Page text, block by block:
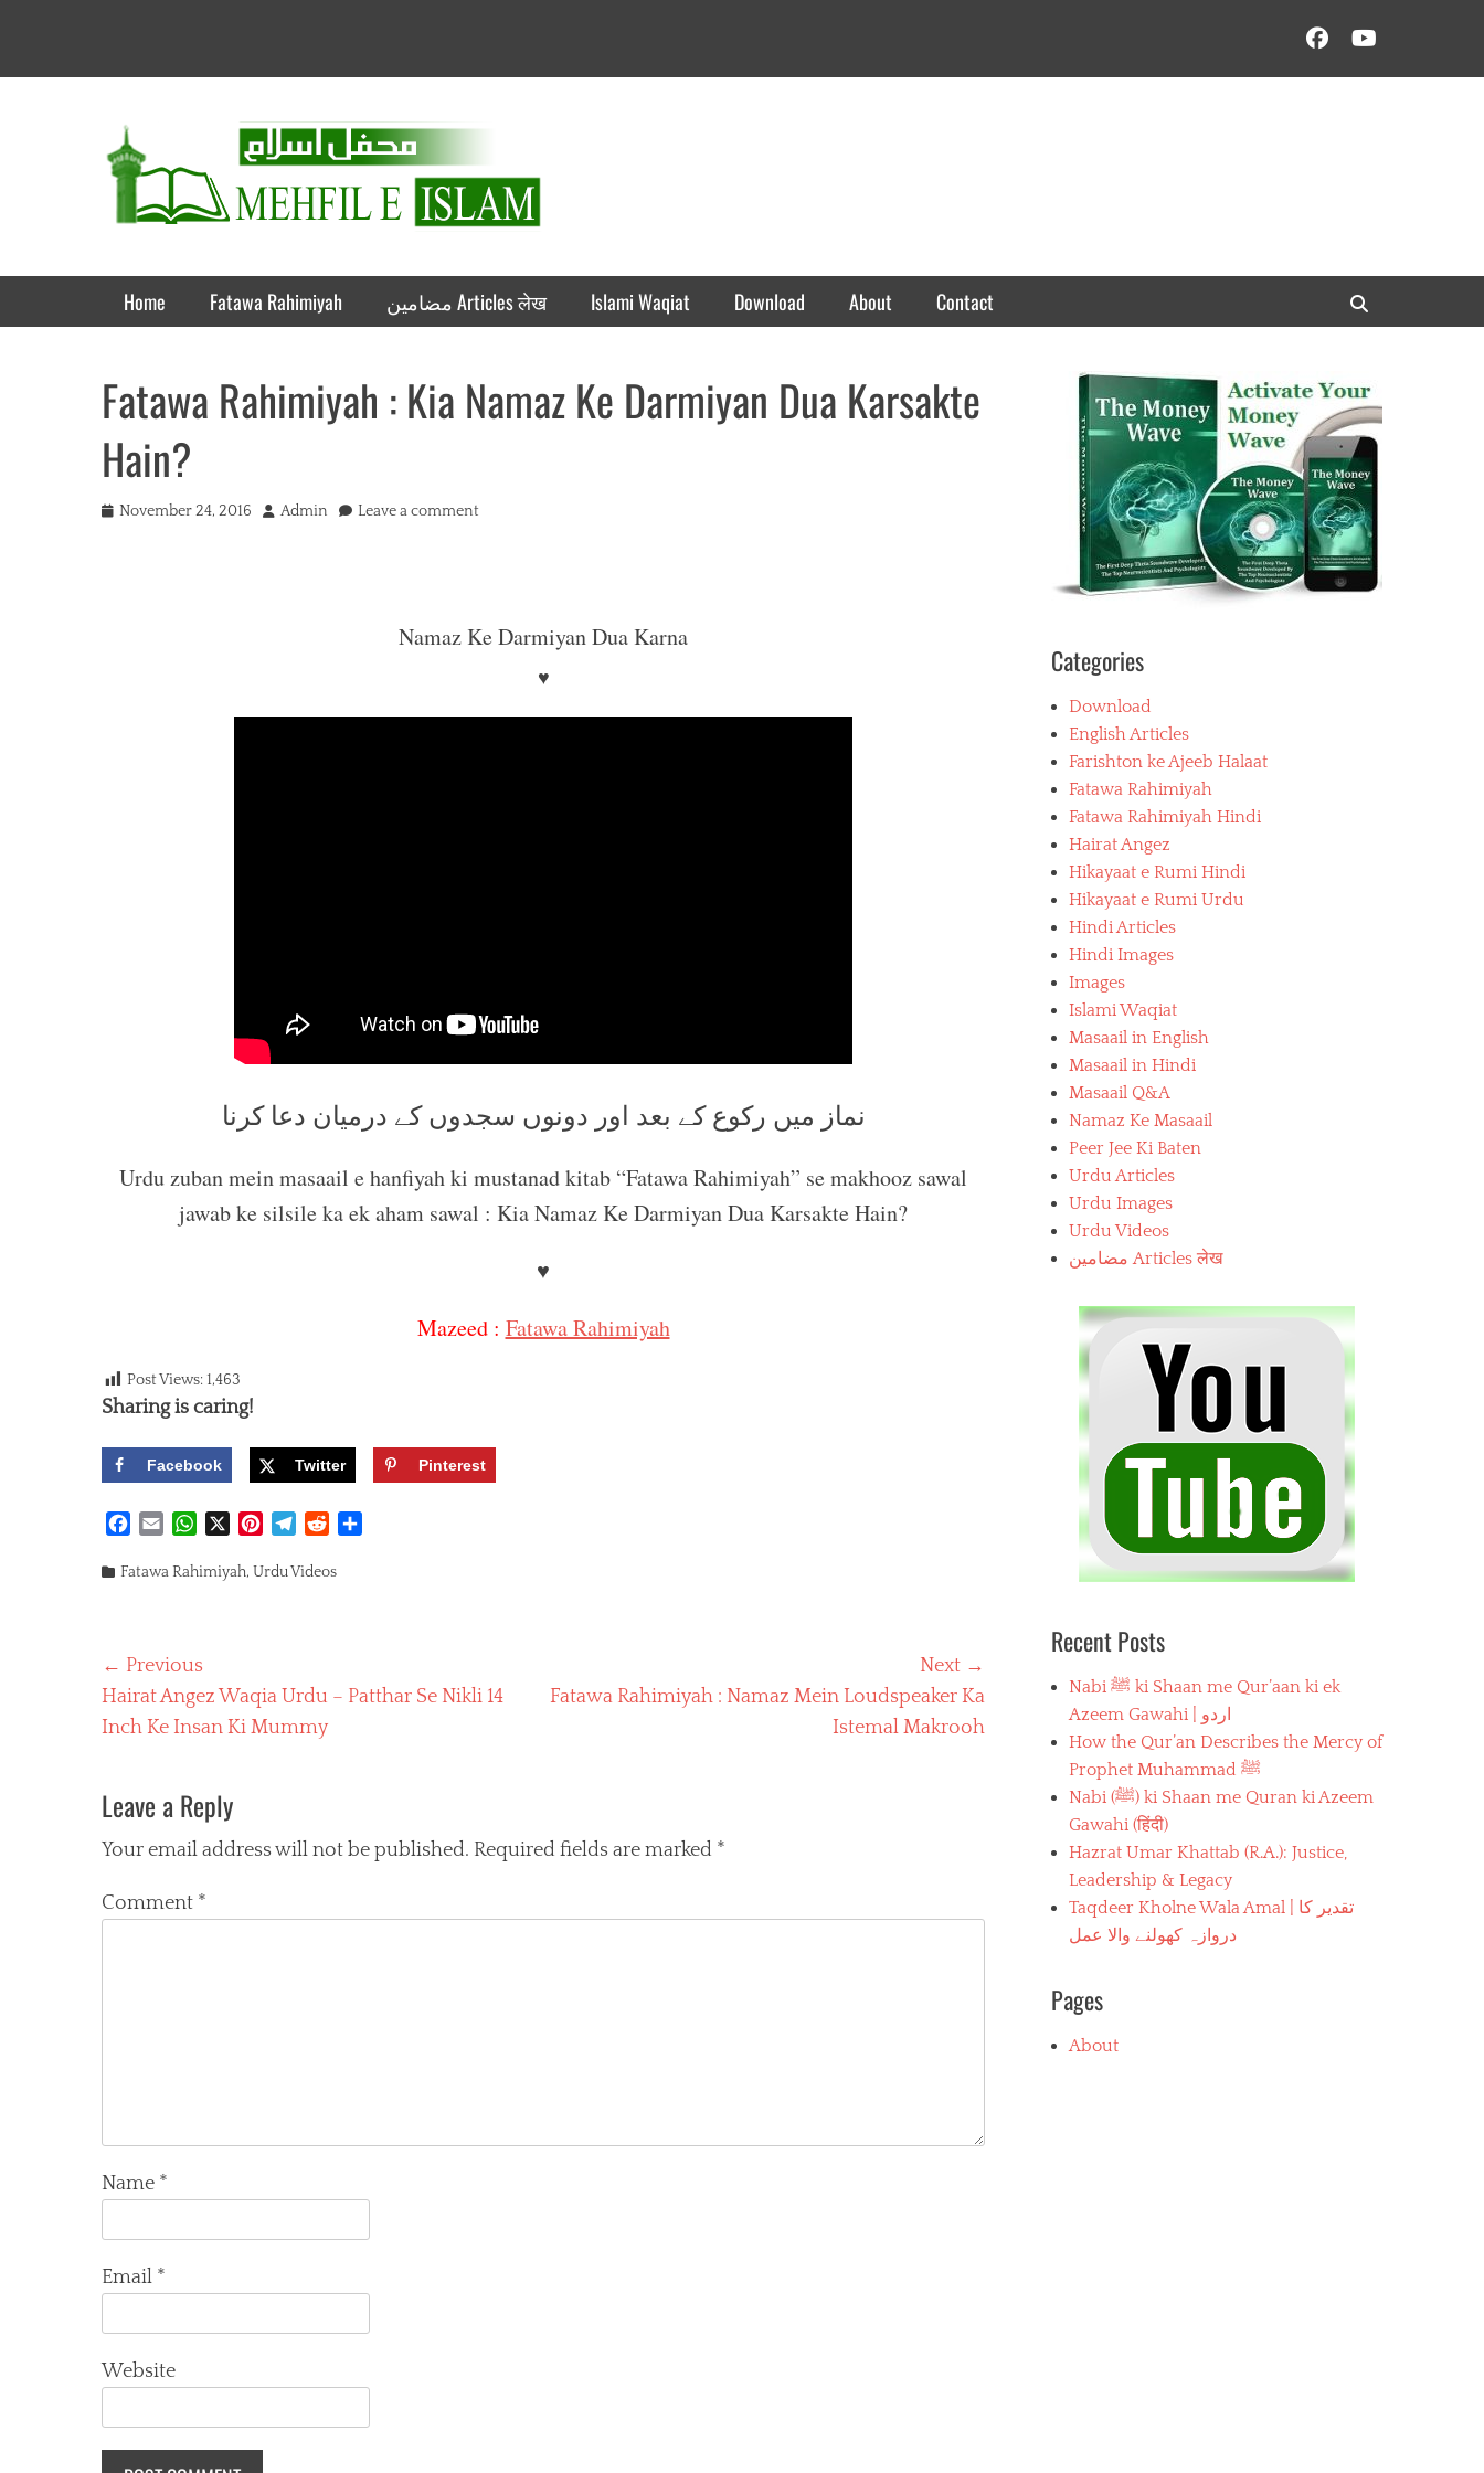
Facebook
Mehfil e Islam
Informational islamic articles on unique topics
Primary Menu
Skip
to
Home Fatawa Rahimiyah مضامین Articles लेख Islami Waqiat Download About Contact
Fatawa Rahimiyah : Kia Namaz Ke Darmiyan Dua Karsakte
Hain?
Posted
November 24, 2016 Author
Admin Leave a comment
Namaz Ke Darmiyan Dua Karna
♥
نماز میں رکوع کے بعد اور دونوں سجدوں کے درمیان دعا کرنا
Urdu zuban mein masaail e hanfiyah ki mustanad kitab “Fatawa Rahimiyah” se makhooz sawal
jawab ke silsile ka ek aham sawal : Kia Namaz Ke Darmiyan Dua Karsakte Hain?
♥
Mazeed : Fatawa Rahimiyah
Post Views:1,463
Sharing is caring!
Facebook Twitter Pinterest
c
o
k
a
W
a
p
p
X
n
s
t
l
m
d
Categories
Fatawa Rahimiyah, Urdu Videos
Post
navigation
← Previous
Previous
post:
Hairat Angez Waqia Urdu – Patthar Se Nikli 14
Inch Ke Insan Ki Mummy
Next →
Next
Fatawa Rahimiyah : Namaz Mein Loudspeaker Ka
Istemal Makrooh
Leave a Reply
Your email address will not be published. Required fields are marked *
Comment *
Name *
Email *
Website
Categories
Download
English Articles
Farishton ke Ajeeb Halaat
Fatawa Rahimiyah
Fatawa Rahimiyah Hindi
Hairat Angez
Hikayaat e Rumi Hindi
Hikayaat e Rumi Urdu
Hindi Articles
Hindi Images
Images
Islami Waqiat
Masaail in English
Masaail in Hindi
Masaail Q&A
Namaz Ke Masaail
Peer Jee Ki Baten
Urdu Articles
Urdu Images
Urdu Videos
مضامین Articles लेख
Recent Posts
Nabi ﷺ ki Shaan me Qur’aan ki ek
Azeem Gawahi | اردو
How the Qur’an Describes the Mercy of
Prophet Muhammad ﷺ
Nabi (ﷺ) ki Shaan me Quran ki Azeem
Gawahi (हिंदी)
Hazrat Umar Khattab (R.A.): Justice,
Leadership & Legacy
Taqdeer Kholne Wala Amal | تقدیر کا
دروازہ کھولنے والا عمل
Pages
About